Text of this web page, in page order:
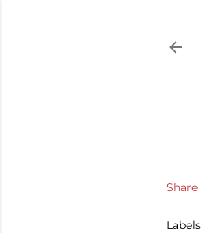
Share
Labels